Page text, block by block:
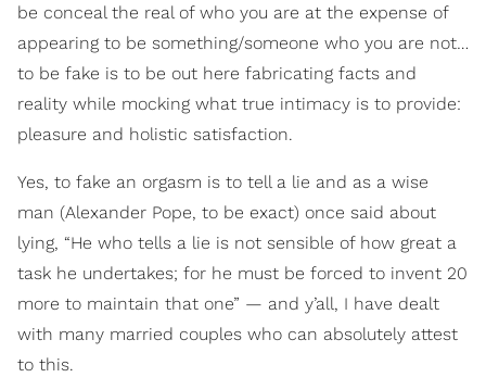
be conceal the real of who you are at the expense of
appearing to be something/someone who you are not…
to be fake is to be out here fabricating facts and
reality while mocking what true intimacy is to provide:
pleasure and holistic satisfaction.
Yes, to fake an orgasm is to tell a lie and as a wise
man (Alexander Pope, to be exact) once said about
lying, “He who tells a lie is not sensible of how great a
task he undertakes; for he must be forced to invent 20
more to maintain that one” — and y’all, I have dealt
with many married couples who can absolutely attest
to this.